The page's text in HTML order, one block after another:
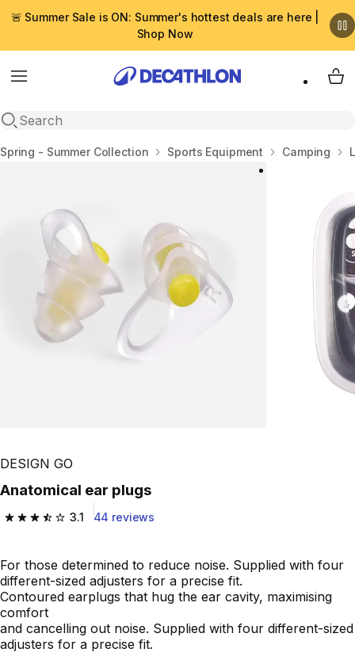
🚨 Summer Sale is ON: Summer's hottest deals are here |
Shop Now
Menu
Open search
My
Home
Spring - Summer Collection Sports Equipment Camping
DESIGN GO
Anatomical ear plugs
3.1
3.1 out of 5 stars from 44 reviews
44 reviews
For those determined to reduce noise. Supplied with four
different-sized adjusters for a precise fit.
Contoured earplugs that hug the ear cavity, maximising
comfort
and cancelling out noise. Supplied with four different-sized
adjusters for a precise fit.